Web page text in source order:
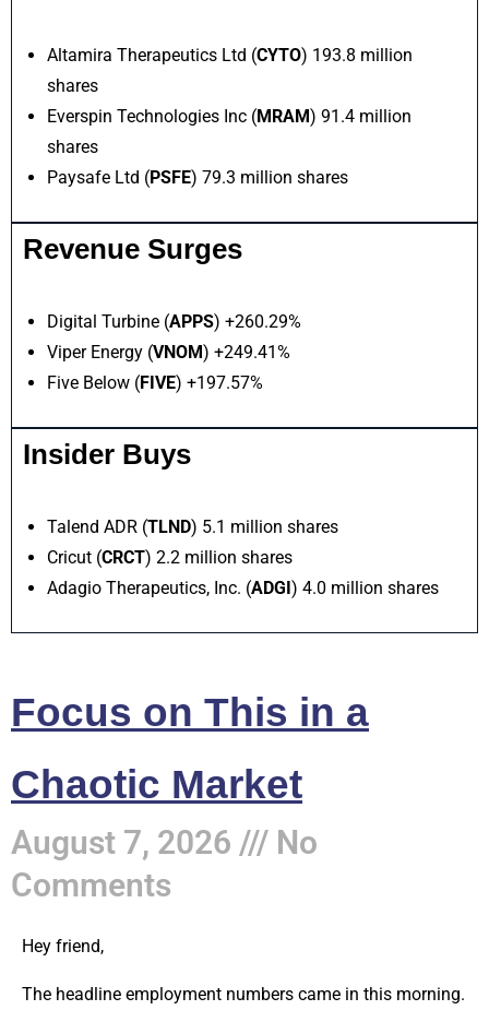
Focus on This in a
Chaotic Market
August 7, 2026
No
Comments
Hey friend,
The headline employment numbers came in this morning.
Altamira Therapeutics Ltd (CYTO) 193.8 million
shares
Everspin Technologies Inc (MRAM) 91.4 million
shares
Paysafe Ltd (PSFE) 79.3 million shares
Revenue Surges
Digital Turbine (APPS) +260.29%
Viper Energy (VNOM) +249.41%
Five Below (FIVE) +197.57%
Insider Buys
Talend ADR (TLND) 5.1 million shares
Cricut (CRCT) 2.2 million shares
Adagio Therapeutics, Inc. (ADGI) 4.0 million shares